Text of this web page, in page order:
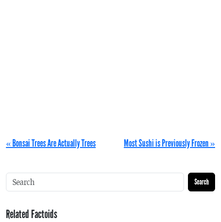
« Bonsai Trees Are Actually Trees Most Sushi is Previously Frozen »
Search
Related Factoids